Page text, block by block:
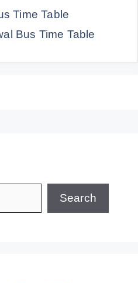
Time Table
Bus Time Table
Search